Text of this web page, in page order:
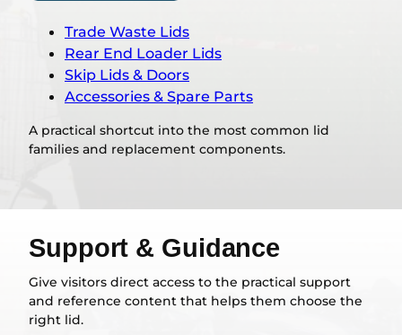
Trade Waste Lids
Rear End Loader Lids
Skip Lids & Doors
Accessories & Spare Parts
A practical shortcut into the most common lid
families and replacement components.
Support & Guidance
Give visitors direct access to the practical support
and reference content that helps them choose the
right lid.